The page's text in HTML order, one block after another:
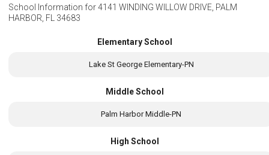
School Information for4141 WINDING WILLOW DRIVE, PALM
HARBOR, FL 34683
Elementary School
Lake St George Elementary-PN
Middle School
Palm Harbor Middle-PN
High School